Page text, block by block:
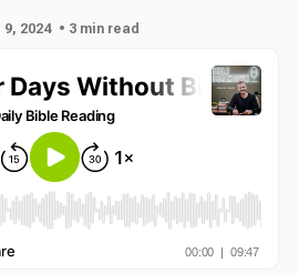
9, 2024 • 3 min read